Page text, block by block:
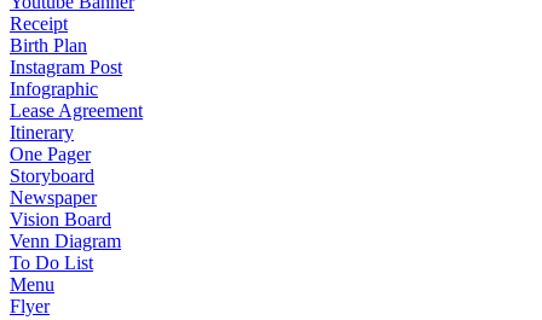
Receipt
Birth Plan
Instagram Post
Infographic
Lease Agreement
Itinerary
One Pager
Storyboard
Newspaper
Vision Board
Venn Diagram
To Do List
Menu
Flyer